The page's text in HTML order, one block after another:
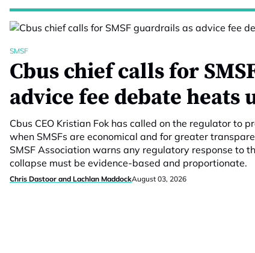
SMSF
Cbus chief calls for
advice fee debate heats
Cbus CEO Kristian Fok has called on the regulator to
when SMSFs are economical and for greater
SMSF Association warns any regulatory response to
collapse must be evidence-based and proportionate.
Chris Dastoor and Lachlan MaddockAugust 03, 2026